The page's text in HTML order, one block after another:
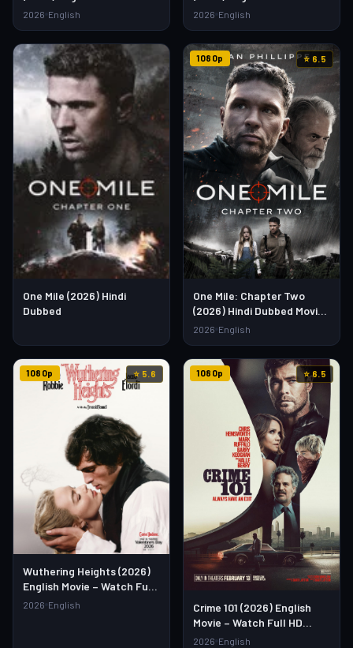
Watch Full HD Online &
2026 English
Watch Full HD Online &
2026 English
One Mile (2026) Hindi
Dubbed
1080p ⭐ 6.5
One Mile: Chapter Two
(2026) Hindi Dubbed Movie
– Watch Full HD Online &
2026 English
1080p ⭐ 5.6
Wuthering Heights (2026)
English Movie – Watch Full
HD Online & Download Link
2026 English
1080p ⭐ 6.5
Crime 101 (2026) English
Movie – Watch Full HD
Online & Download Link
2026 English